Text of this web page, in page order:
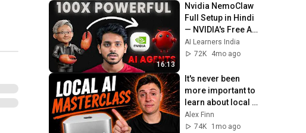
16:13
Nvidia NemoClaw
Full Setup in Hindi
— NVIDIA's Free AI
Agent on Your ₹500
VPS (No GPU
AI Learners India
72K
4mo ago
It's never been
more important to
learn about local
AI (full guide)
Alex Finn
74K
1mo ago